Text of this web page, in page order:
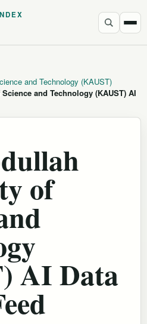
and Technology (KAUST)
and Technology (KAUST) AI
of
AI Data